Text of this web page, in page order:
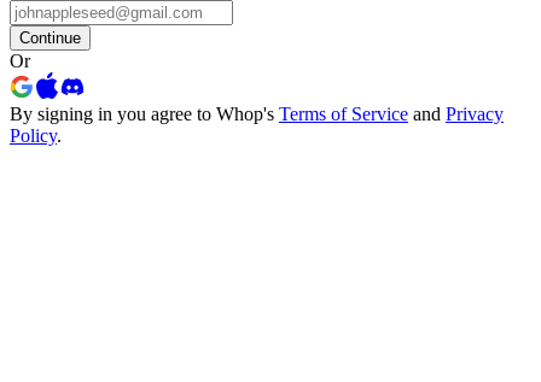
Continue
Or
By signing in you agree to Whop's Terms of Service and Privacy
Policy.